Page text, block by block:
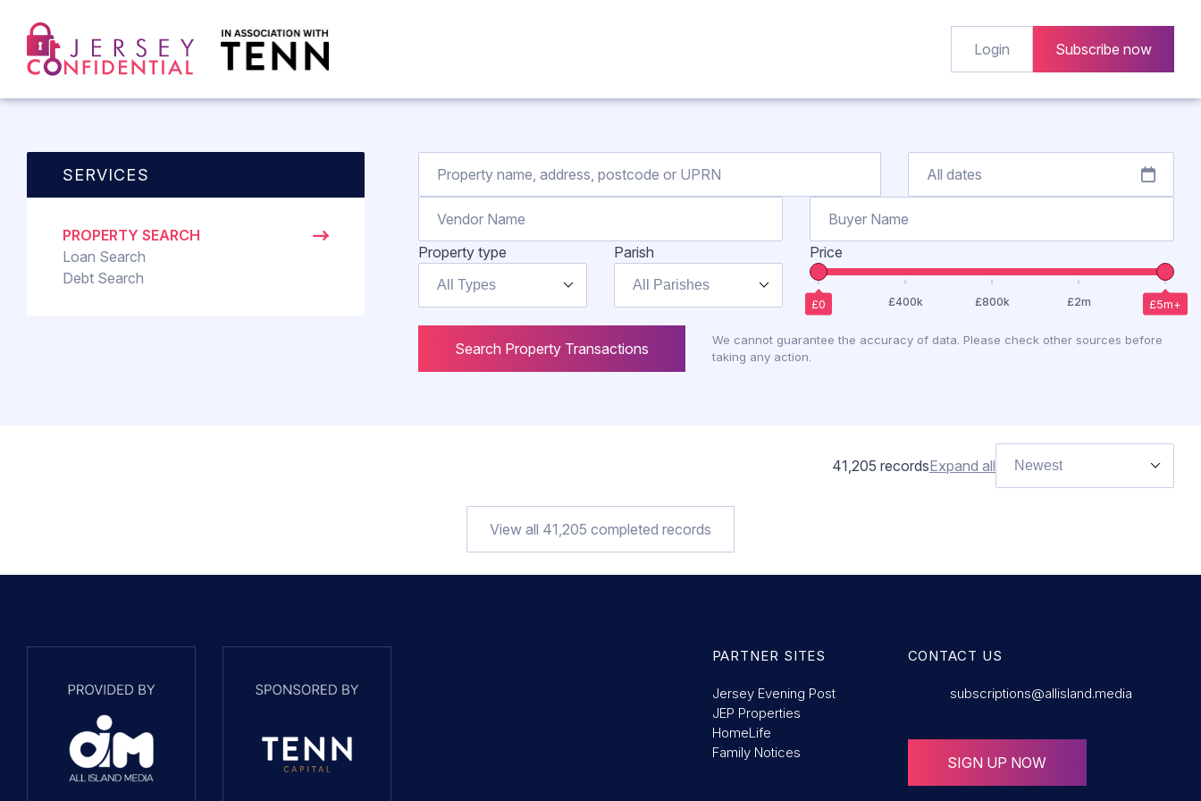
Login Subscribe now
SERVICES
PROPERTY SEARCH
Loan Search
Debt Search
Property type
All Types
Parish
All Parishes
Price
Search Property Transactions
We cannot guarantee the accuracy of data. Please check other sources before
taking any action.
41,205 recordsExpand all Newest
View all 41,205 completed records
PARTNER SITES
Jersey Evening Post
JEP Properties
HomeLife
Family Notices
CONTACT US
subscriptions@allisland.media
SIGN UP NOW